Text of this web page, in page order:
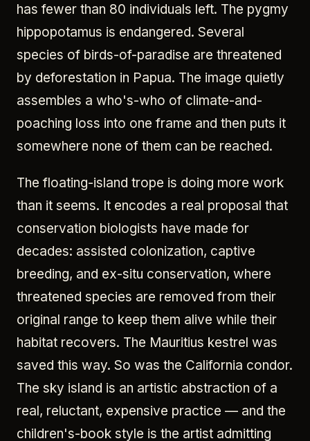
has fewer than 80 individuals left. The pygmy
hippopotamus is endangered. Several
species of birds-of-paradise are threatened
by deforestation in Papua. The image quietly
assembles a who's-who of climate-and-
poaching loss into one frame and then puts it
somewhere none of them can be reached.
The floating-island trope is doing more work
than it seems. It encodes a real proposal that
conservation biologists have made for
decades: assisted colonization, captive
breeding, and ex-situ conservation, where
threatened species are removed from their
original range to keep them alive while their
habitat recovers. The Mauritius kestrel was
saved this way. So was the California condor.
The sky island is an artistic abstraction of a
real, reluctant, expensive practice — and the
children's-book style is the artist admitting